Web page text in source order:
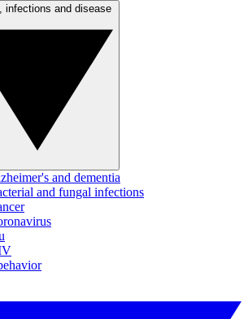
and dementia
and fungal infections